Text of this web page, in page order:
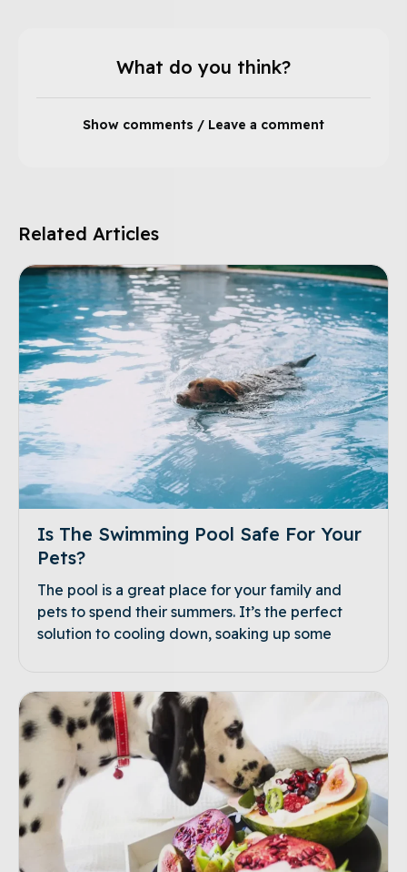
What do you think?
Show comments / Leave a comment
Related Articles
Is The Swimming Pool Safe For Your
Pets?
The pool is a great place for your family and
pets to spend their summers. It’s the perfect
solution to cooling down, soaking up some